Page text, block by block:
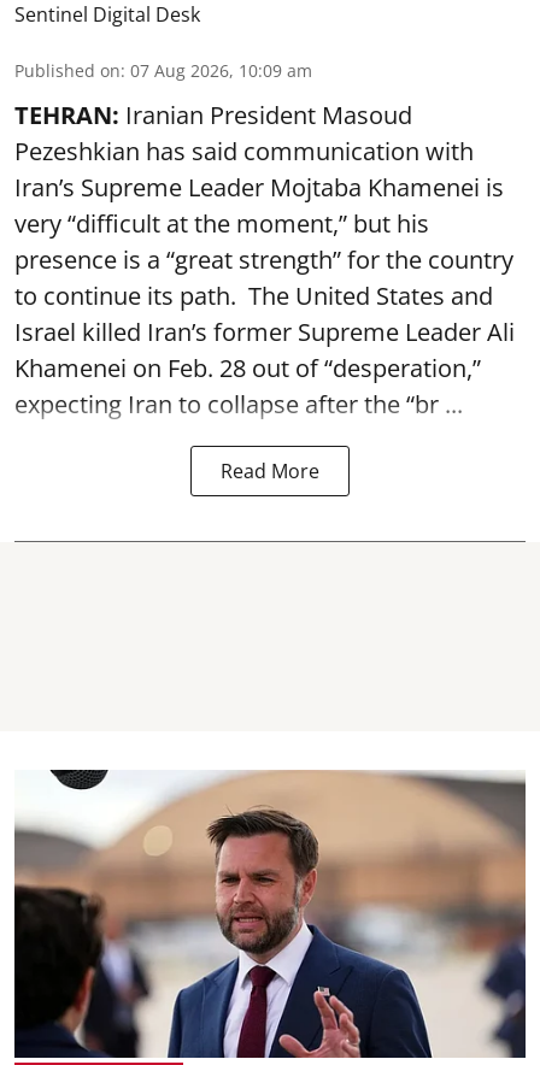
Sentinel Digital Desk
Published on: 07 Aug 2026, 10:09 am
TEHRAN: Iranian President Masoud
Pezeshkian has said communication with
Iran’s Supreme Leader Mojtaba Khamenei is
very “difficult at the moment,” but his
presence is a “great strength” for the country
to continue its path. The United States and
Israel killed Iran’s former Supreme Leader Ali
Khamenei on Feb. 28 out of “desperation,”
expecting Iran to collapse after the “br ...
Read More